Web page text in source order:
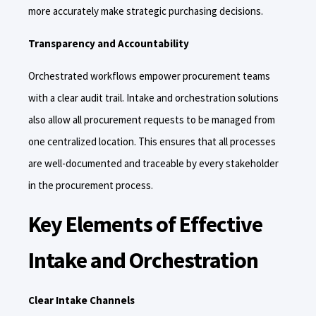
more accurately make strategic purchasing decisions.
Transparency and Accountability
Orchestrated workflows empower procurement teams
with a clear audit trail. Intake and orchestration solutions
also allow all procurement requests to be managed from
one centralized location. This ensures that all processes
are well-documented and traceable by every stakeholder
in the procurement process.
Key Elements of Effective
Intake and Orchestration
Clear Intake Channels